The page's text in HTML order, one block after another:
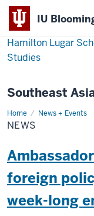
IU
Hamilton Lugar
Studies
Southeast
Home News + Events
News
NEWS
foreign
week-long